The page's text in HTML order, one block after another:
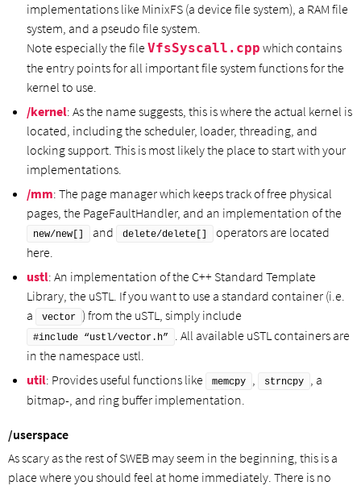
implementations like MinixFS (a device file system), a RAM file
system, and a pseudo file system.
Note especially the fileVfsSyscall.cpp which contains
the entry points for all important file system functions for the
kernel to use.
/kernel: As the name suggests, this is where the actual kernel is
located, including the scheduler, loader, threading, and
locking support. This is most likely the place to start with your
implementations.
/mm: The page manager which keeps track of free physical
pages, the PageFaultHandler, and an implementation of the
new/new[] and delete/delete[]
operators are located
here.
ustl: An implementation of the C++ Standard Template
Library, the uSTL. If you want to use a standard container (i.e.
a
vector ) from the uSTL, simply include
#include “ustl/vector.h”
. All available uSTL containers are
in the namespace ustl.
util: Provides useful functions like memcpy , strncpy
, a
bitmap-, and ring buffer implementation.
/userspace
As scary as the rest of SWEB may seem in the beginning, this is a
place where you should feel at home immediately. There is no